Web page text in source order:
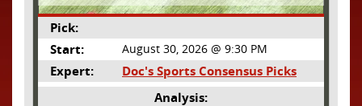
Pick:
Start:
August 30, 2026 @ 9:30 PM
Expert:
Doc's Sports Consensus Picks
Analysis: